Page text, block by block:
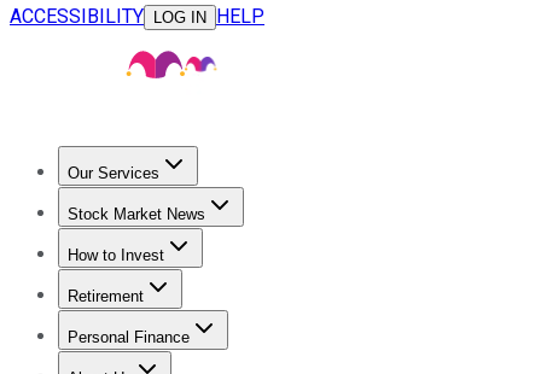
ACCESSIBILITY
LOG IN HELP
Our Services
Stock Advisor
Stock Market News
Trending NewsStock Market News
How to Invest
How to Invest Money
Retirement
Retirement NewsRetirement 101
Personal Finance
Best Credit Cards